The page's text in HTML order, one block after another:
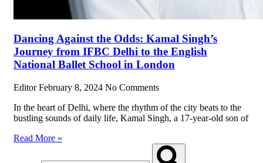
Dancing Against the Odds: Kamal Singh’s
Journey from IFBC Delhi to the English
National Ballet School in London
EditorFebruary 8, 2024 No Comments
In the heart of Delhi, where the rhythm of the city beats to the
bustling sounds of daily life, Kamal Singh, a 17-year-old son of
Read More »